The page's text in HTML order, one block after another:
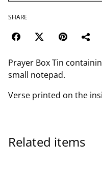
SHARE
Prayer Box Tin
small notepad.
Verse printed on the
Related items